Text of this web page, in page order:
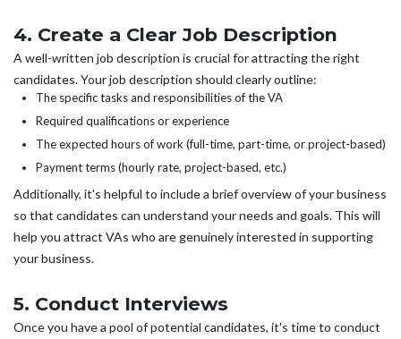
4. Create a Clear Job Description
A well-written job description is crucial for attracting the right
candidates. Your job description should clearly outline:
The specific tasks and responsibilities of the VA
Required qualifications or experience
The expected hours of work (full-time, part-time, or project-based)
Payment terms (hourly rate, project-based, etc.)
Additionally, it's helpful to include a brief overview of your business
so that candidates can understand your needs and goals. This will
help you attract VAs who are genuinely interested in supporting
your business.
5. Conduct Interviews
Once you have a pool of potential candidates, it's time to conduct